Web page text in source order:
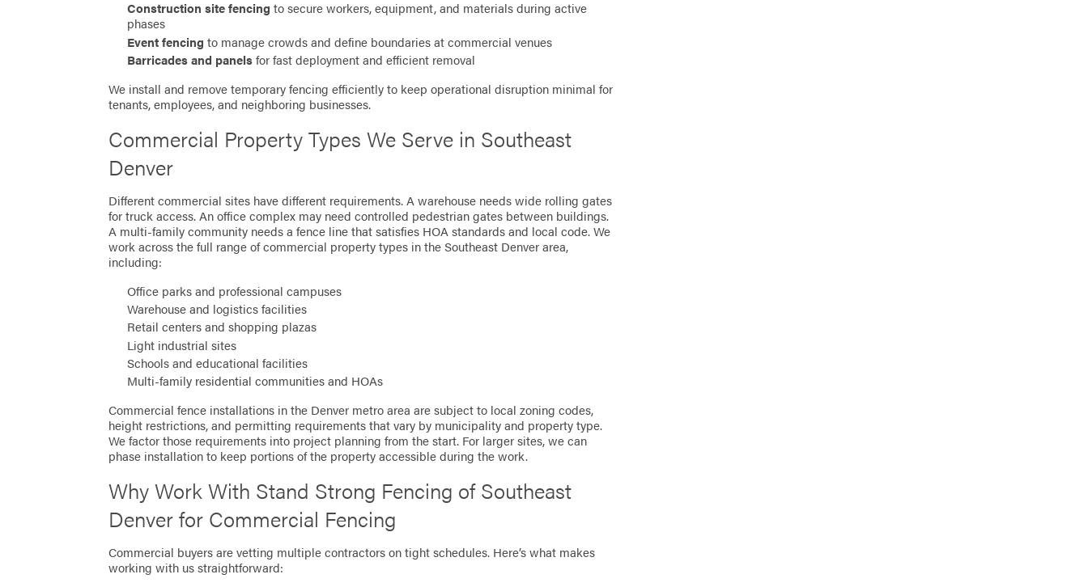
Construction site fencing to secure workers, equipment, and materials during active
phases
Event fencing to manage crowds and define boundaries at commercial venues
Barricades and panelsfor fast deployment and efficient removal
We install and remove temporary fencing efficiently to keep operational disruption minimal for
tenants, employees, and neighboring businesses.
Commercial Property Types We Serve in Southeast
Denver
Different commercial sites have different requirements. A warehouse needs wide rolling gates
for truck access. An office complex may need controlled pedestrian gates between buildings.
A multi-family community needs a fence line that satisfies HOA standards and local code. We
work across the full range of commercial property types in the Southeast Denver area,
including:
Office parks and professional campuses
Warehouse and logistics facilities
Retail centers and shopping plazas
Light industrial sites
Schools and educational facilities
Multi-family residential communities and HOAs
Commercial fence installations in the Denver metro area are subject to local zoning codes,
height restrictions, and permitting requirements that vary by municipality and property type.
We factor those requirements into project planning from the start. For larger sites, we can
phase installation to keep portions of the property accessible during the work.
Why Work With Stand Strong Fencing of Southeast
Denver for Commercial Fencing
Commercial buyers are vetting multiple contractors on tight schedules. Here’s what makes
working with us straightforward: